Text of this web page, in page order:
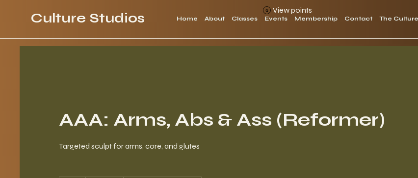
Culture Studios Home About Classes Events Membership Contact The
View points
AAA: Arms, Abs & Ass (Reformer)
Targeted sculpt for arms, core, and glutes